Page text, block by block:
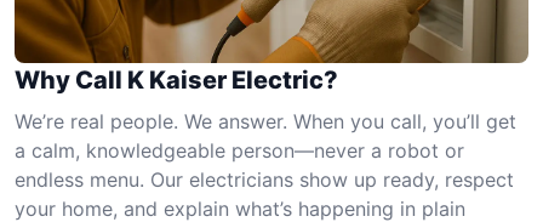
Why Call K Kaiser Electric?
We’re real people. We answer. When you call, you’ll get
a calm, knowledgeable person—never a robot or
endless menu. Our electricians show up ready, respect
your home, and explain what’s happening in plain